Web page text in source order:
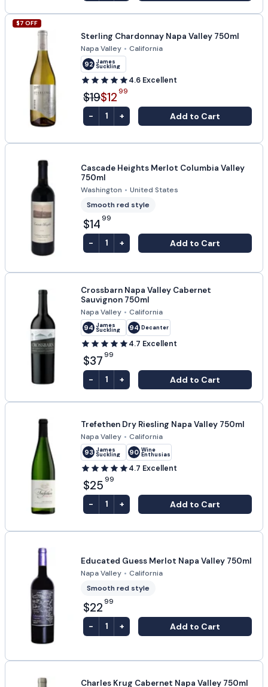
$7 OFF
Sterling Chardonnay Napa Valley 750ml
Napa Valley • California
92 James
Suckling
4.6 Excellent
$19$12 99
- 1 + Add to Cart
Cascade Heights Merlot Columbia Valley
750ml
Washington • United States
Smooth red style
$14 99
- 1 + Add to Cart
Crossbarn Napa Valley Cabernet
Sauvignon 750ml
Napa Valley • California
94 James
Suckling 94 Decanter
4.7 Excellent
$37 99
- 1 + Add to Cart
Trefethen Dry Riesling Napa Valley 750ml
Napa Valley • California
93 James
Suckling 90 Wine
Enthusiast
4.7 Excellent
$25 99
- 1 + Add to Cart
Educated Guess Merlot Napa Valley 750ml
Napa Valley • California
Smooth red style
$22 99
- 1 + Add to Cart
Charles Krug Cabernet Napa Valley 750ml